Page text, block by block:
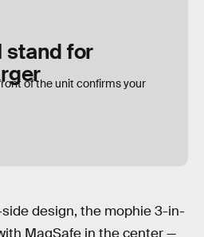
stand for
of the unit confirms your
design, the mophie 3-in-
MagSafe in the center —